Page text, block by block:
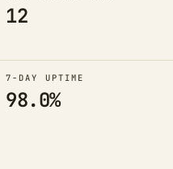
12
7-DAY UPTIME
98.0%